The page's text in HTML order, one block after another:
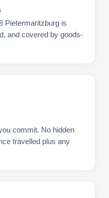
Pietermaritzburg is
and covered by goods-
commit. No hidden
travelled plus any